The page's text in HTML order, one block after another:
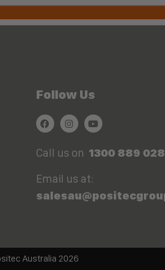
Follow Us
Call us on 1300 889 028
Email us at:
Australia 2026